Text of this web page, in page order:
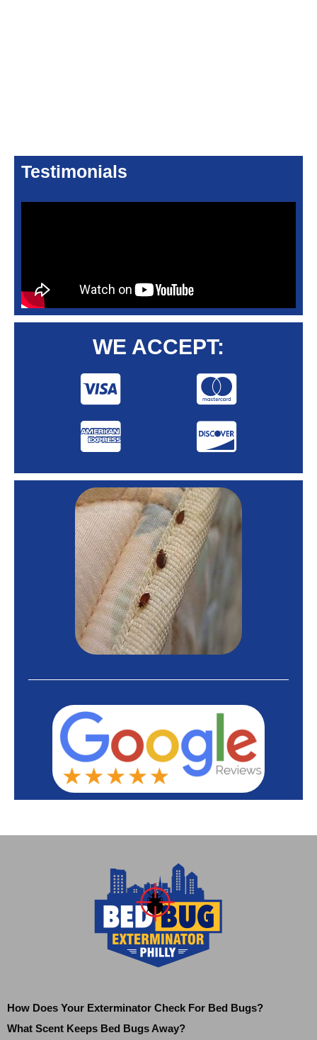
Testimonials
WE ACCEPT:
How Does Your Exterminator Check For Bed Bugs?
What Scent Keeps Bed Bugs Away?